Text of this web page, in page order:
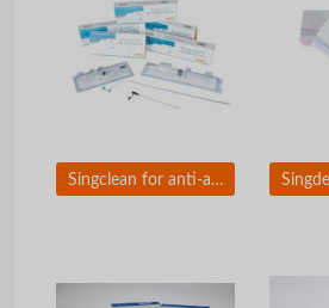
Singclean for anti-adhesion